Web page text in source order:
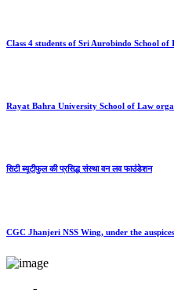
Class 4 students of Sri Aurobindo School
Rayat Bahra University School of Law
सिटी ब्यूटीफुल की प्रसिद्ध संस्था वन लव फाउंडेशन
CGC Jhanjeri NSS Wing, under the